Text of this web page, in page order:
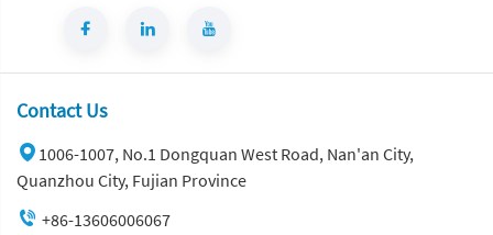
Contact Us
1006-1007, No.1 Dongquan West Road, Nan'an City,
Quanzhou City, Fujian Province
+86-13606006067